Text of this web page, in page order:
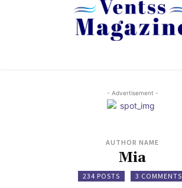
- Advertisement -
AUTHOR NAME
Mia
234 POSTS 3 COMMENTS